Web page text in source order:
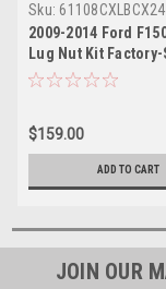
Sku: 61108CXLBCX24
2009-2014 Ford
Lug Nut Kit Factory-
Bulge Black Chrome
$159.00
ADD TO CART
JOIN OUR